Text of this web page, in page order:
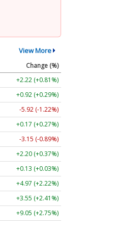
View More
Change (%)
+2.22 (+0.81%)
+0.92 (+0.29%)
-5.92 (-1.22%)
+0.17 (+0.27%)
-3.15 (-0.89%)
+2.20 (+0.37%)
+0.13 (+0.03%)
+4.97 (+2.22%)
+3.55 (+2.41%)
+9.05 (+2.75%)